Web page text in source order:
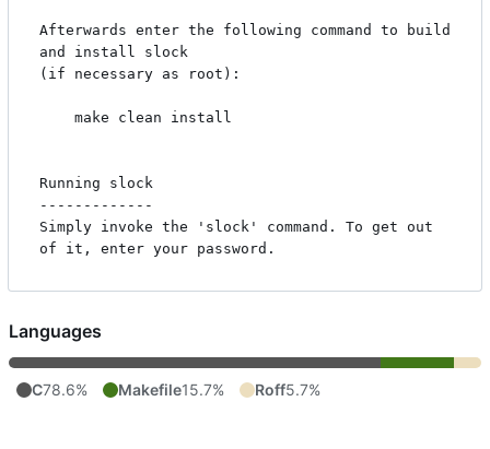
Afterwards enter the following command to build
and install slock
(if necessary as root):
Running slock
-------------
Simply invoke the 'slock' command. To get out
Languages
C78.6% Makefile15.7% Roff5.7%